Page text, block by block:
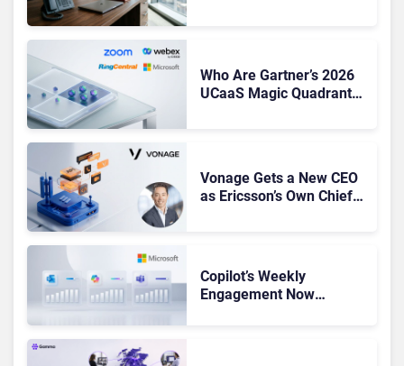
Who Are Gartner’s 2026
UCaaS Magic Quadrant
Vonage Gets a New CEO
as Ericsson’s Own Chief
Copilot’s Weekly
Engagement Now